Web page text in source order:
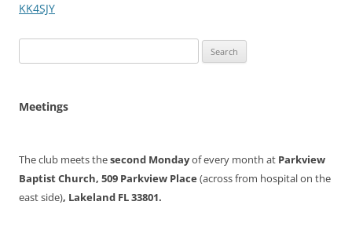
navigation
KK4SJY
for:
Meetings
The club meets thesecond Mondayof every month at Parkview
Baptist Church, 509 Parkview Place (across from hospital on the
east side), Lakeland FL 33801.